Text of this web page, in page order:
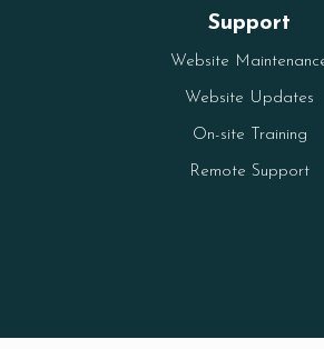
Support
Website
Website Updates
On-site Training
Remote Support